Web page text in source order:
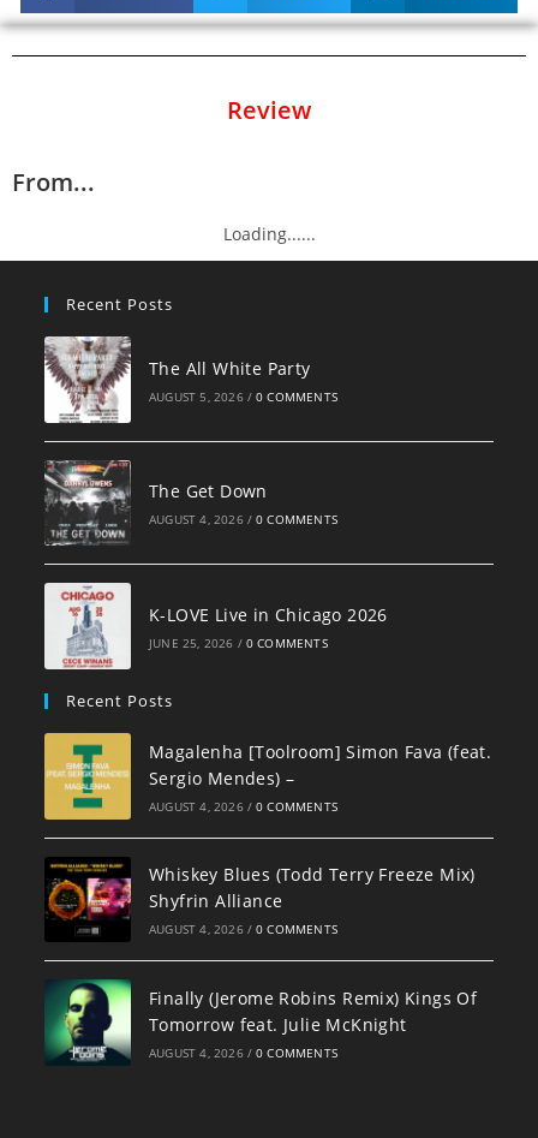
Review
From...
Loading......
Recent Posts
The All White Party
AUGUST 5, 2026 / 0 COMMENTS
The Get Down
AUGUST 4, 2026 / 0 COMMENTS
K-LOVE Live in Chicago 2026
JUNE 25, 2026 / 0 COMMENTS
Recent Posts
Magalenha [Toolroom] Simon Fava (feat.
Sergio Mendes) –
AUGUST 4, 2026 / 0 COMMENTS
Whiskey Blues (Todd Terry Freeze Mix)
Shyfrin Alliance
AUGUST 4, 2026 / 0 COMMENTS
Finally (Jerome Robins Remix) Kings Of
Tomorrow feat. Julie McKnight
AUGUST 4, 2026 / 0 COMMENTS